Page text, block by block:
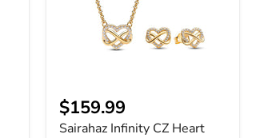
Necklace
Earrings
$159.99
Sairahaz Infinity CZ Heart